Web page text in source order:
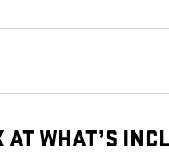
AT WHAT’S